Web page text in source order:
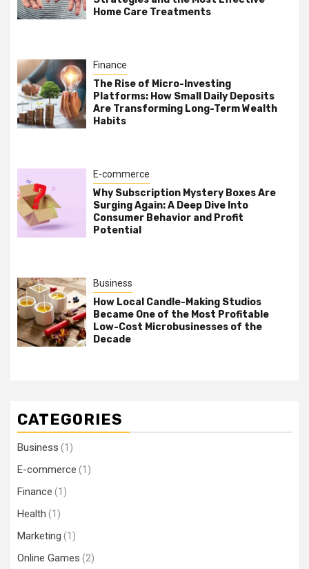
Home Care Treatments
Finance
The Rise of Micro-Investing
Platforms: How Small Daily Deposits
Are Transforming Long-Term Wealth
Habits
E-commerce
Why Subscription Mystery Boxes Are
Surging Again: A Deep Dive Into
Consumer Behavior and Profit
Potential
Business
How Local Candle-Making Studios
Became One of the Most Profitable
Low-Cost Microbusinesses of the
Decade
CATEGORIES
Business (1)
E-commerce (1)
Finance (1)
Health (1)
Marketing (1)
Online Games (2)